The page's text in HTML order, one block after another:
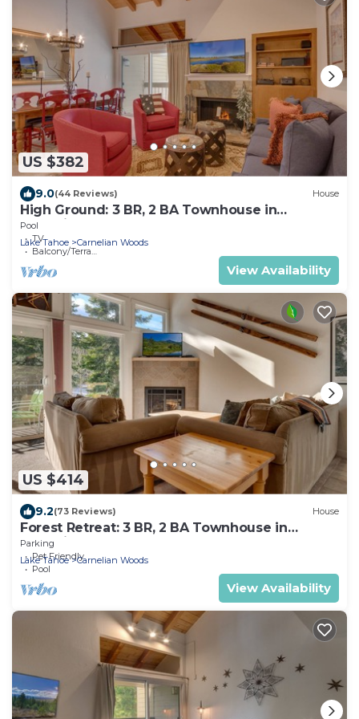
US $382
9.0(44 Reviews) House
High Ground: 3 BR, 2 BA Townhouse in
Carnelian Bay, Sleeps 6
Pool
TV
Balcony/Terrace
Lake Tahoe Carnelian Woods
View Availability
US $414
9.2(73 Reviews) House
Forest Retreat: 3 BR, 2 BA Townhouse in
Carnelian Bay, Sleeps 8
Parking
Pet Friendly
Pool
Lake Tahoe Carnelian Woods
View Availability